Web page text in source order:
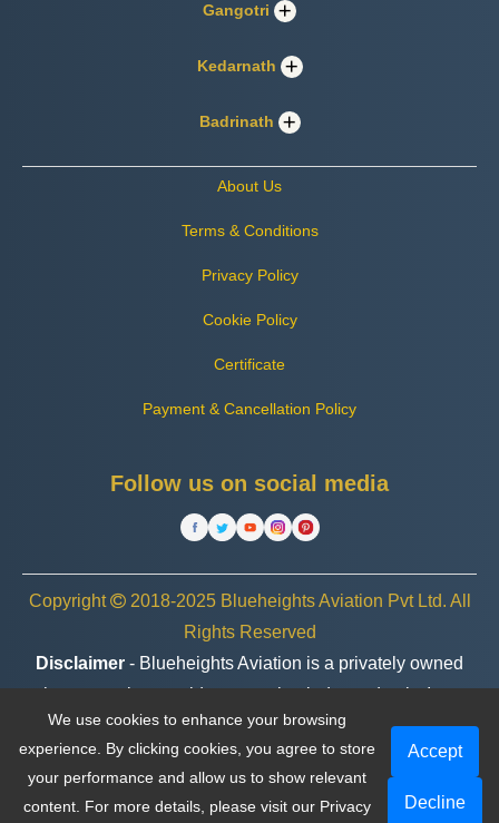
Gangotri
Kedarnath
Badrinath
About Us
Terms & Conditions
Privacy Policy
Cookie Policy
Certificate
Payment & Cancellation Policy
Follow us on social media
Copyright
2018-2025 Blueheights Aviation Pvt Ltd. All
Rights Reserved
Disclaimer - Blueheights Aviation is a privately owned
charter service provider, operating independently. In no
case are we associated or affiliated with any government
entity, organization, or brand.
We use cookies to enhance your browsing
experience. By clicking cookies, you agree to store
your performance and allow us to show relevant
content. For more details, please visit our Privacy
Accept
Decline